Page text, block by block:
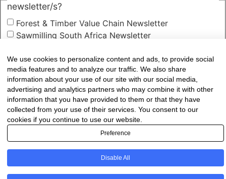
We use cookies to personalize content and ads, to provide social
media features and to analyze our traffic. We also share
information about your use of our site with our social media,
advertising and analytics partners who may combine it with other
information that you have provided to them or that they have
collected from your use of their services. You consent to our
cookies if you continue to use our website.
Preference
Disable All
newsletter/s?
Forest & Timber Value Chain Newsletter
Sawmilling South Africa Newsletter
CAPTCHA